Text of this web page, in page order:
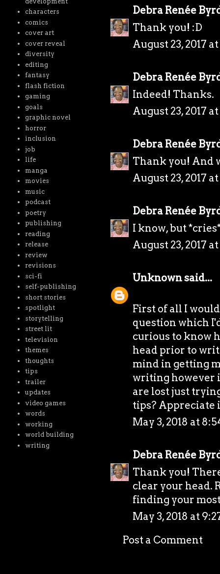
Debra Renée
Thank you! :D
August 23, 2017
Debra Renée
Indeed! Thanks.
August 23, 2017
Debra Renée
Thank you! And
August 23, 2017
Debra Renée
I know, but
August 23, 2017
Unknownsaid...
First of all I
question which
curious to know
head prior to
mind in getting
writing however
are lost just
tips? Appreciate
May 3, 2018 at
Debra Renée
Thank you!
clear your head.
finding your
May 3, 2018 at
Post a Comment
characters
comics
cover art
cover reveal
diversity
editing
fantasy
flash fiction
gaming
goals
graphic novel
horror
inclusion
job
life
manga
movies
music
podcast
poetry
publishing
reading
release
review
revisions
sci-fi
self-publishing
short stories
spotlight
storytelling
street lit
television
themes
thoughts
tips
trailer
updates
video games
words
working
world building
writing